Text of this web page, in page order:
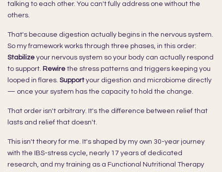
talking to each other. You can't fully address one without the
others.
That's because digestion actually begins in the nervous system.
So my framework works through three phases, in this order:
Stabilize your nervous system so your body can actually respond
to support. Rewire the stress patterns and triggers keeping you
looped in flares. Support your digestion and microbiome directly
— once your system has the capacity to hold the change.
That order isn't arbitrary. It's the difference between relief that
lasts and relief that doesn't.
This isn't theory for me. It's shaped by my own 30-year journey
with the IBS-stress cycle, nearly 17 years of dedicated
research, and my training as a Functional Nutritional Therapy